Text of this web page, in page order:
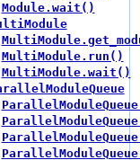
Module.wait()
MultiModule.run()
MultiModule.wait()